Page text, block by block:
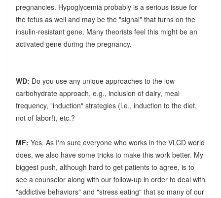
pregnancies. Hypoglycemia probably is a serious issue for
the fetus as well and may be the "signal" that turns on the
insulin-resistant gene. Many theorists feel this might be an
activated gene during the pregnancy.
WD: Do you use any unique approaches to the low-
carbohydrate approach, e.g., inclusion of dairy, meal
frequency, "induction" strategies (i.e., induction to the diet,
not of labor!), etc.?
MF: Yes. As I'm sure everyone who works in the VLCD world
does, we also have some tricks to make this work better. My
biggest push, although hard to get patients to agree, is to
see a counselor along with our follow-up in order to deal with
"addictive behaviors" and "stress eating" that so many of our